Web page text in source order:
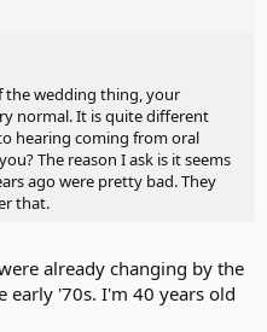
the wedding thing, your
normal. It is quite different
hearing coming from oral
The reason I ask is it seems
ago were pretty bad. They
that.
already changing by the
early '70s. I'm 40 years old